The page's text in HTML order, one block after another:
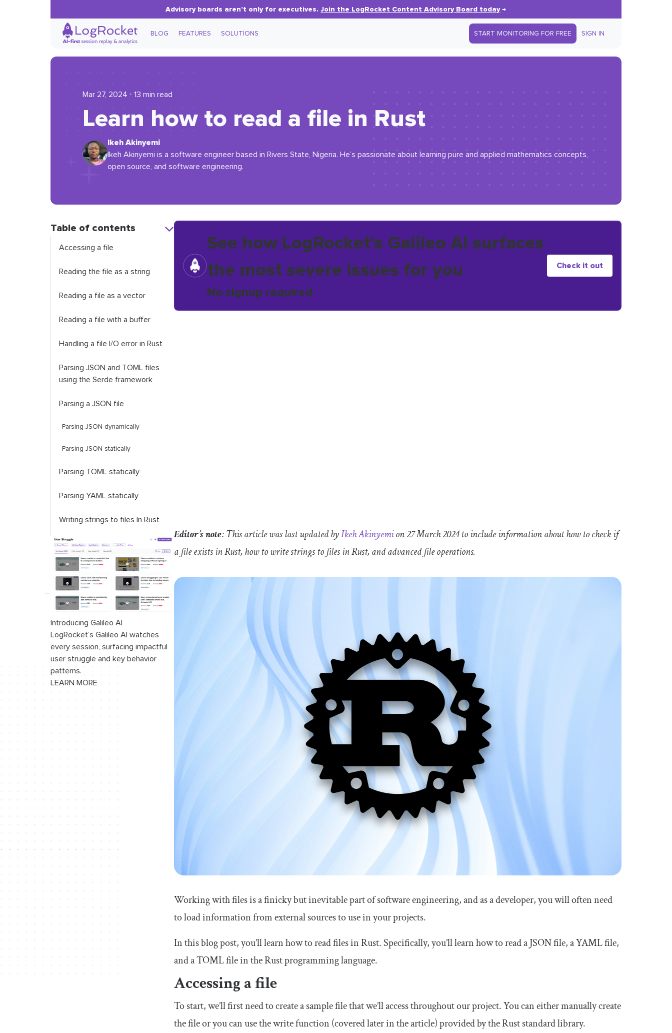
Advisory boards aren’t only for executives.Join the LogRocket Content Advisory Board today→
BLOG FEATURES SOLUTIONS START MONITORING FOR FREE SIGN IN
Mar 27, 2024 ⋅ 13 min read
Learn how to read a file in Rust
Ikeh Akinyemi
Ikeh Akinyemi is a software engineer based in Rivers State, Nigeria. He’s passionate about learning pure and applied mathematics concepts,
open source, and software engineering.
Table of contents
Accessing a file
Reading the file as a string
Reading a file as a vector
Reading a file with a buffer
Handling a file I/O error in Rust
Parsing JSON and TOML files
using the Serde framework
Parsing a JSON file
Parsing JSON dynamically
Parsing JSON statically
Parsing TOML statically
Parsing YAML statically
Writing strings to files In Rust
Usingstd ::fs writefor simple
writes
Using andstd::
for detailed writes
Introducing Galileo AI
LogRocket’s Galileo AI watches
every session, surfacing impactful
user struggle and key behavior
patterns.
LEARN MORE
See how LogRocket's Galileo AI surfaces
the most severe issues for you
No signup required
Check it out
Editor’s note: This article was last updated byIkeh Akinyemion 27 March 2024 to include information about how to check if
a file exists in Rust, how to write strings to files in Rust, and advanced file operations.
Working with files is a finicky but inevitable part of software engineering, and as a developer, you will often need
to load information from external sources to use in your projects.
In this blog post, you’ll learn how to read files in Rust. Specifically, you’ll learn how to read a JSON file, a YAML file,
and a TOML file in the Rust programming language.
Accessing a file
To start, we’ll first need to create a sample file that we’ll access throughout our project. You can either manually create
the file or you can use thewritefunction (covered later in the article) provided by the Rust standard library.